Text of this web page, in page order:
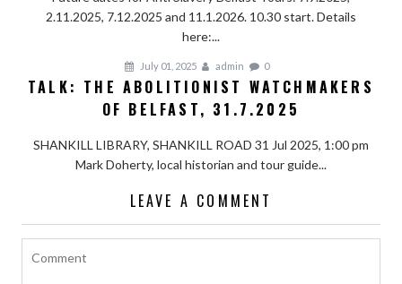
2.11.2025, 7.12.2025 and 11.1.2026. 10.30 start. Details
here:...
July 01, 2025 admin 0
TALK: THE ABOLITIONIST WATCHMAKERS
OF BELFAST, 31.7.2025
SHANKILL LIBRARY, SHANKILL ROAD 31 Jul 2025, 1:00 pm
Mark Doherty, local historian and tour guide...
LEAVE A COMMENT